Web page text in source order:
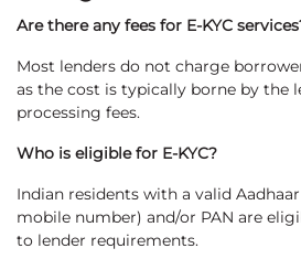
Are there any fees for E-KYC
Most lenders do not charge
as the cost is typically borne by the
processing fees.
Who is eligible for E-KYC?
Indian residents with a valid
mobile number) and/or PAN are
to lender requirements.